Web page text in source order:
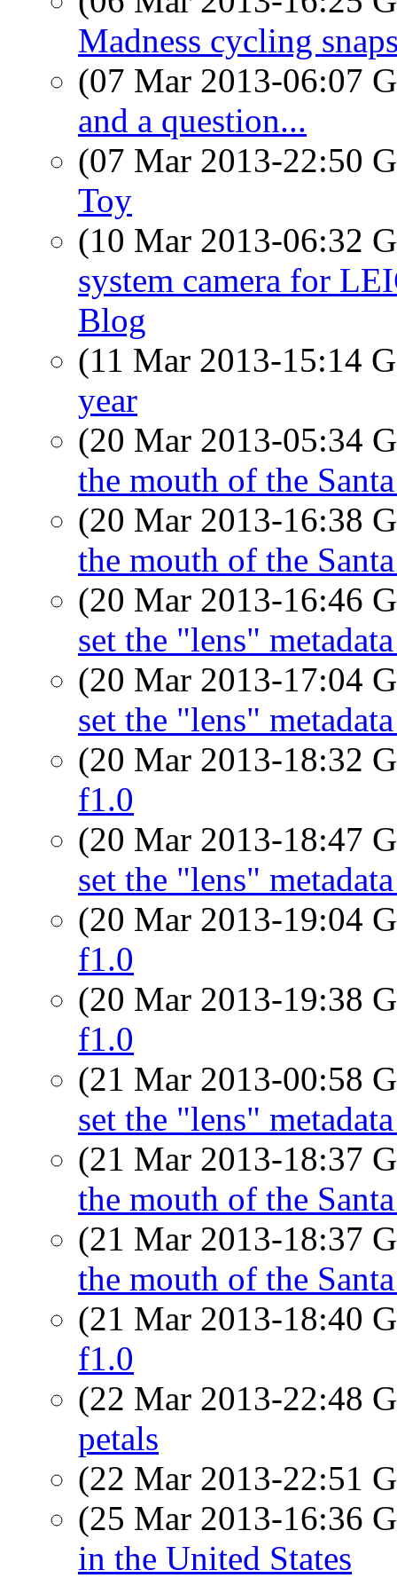
Madness cycling
(07 Mar 2013-06:07
and a question...
(07 Mar 2013-22:50
Toy
(10 Mar 2013-06:32
system camera for
Blog
(11 Mar 2013-15:14
year
(20 Mar 2013-05:34
the mouth of the
(20 Mar 2013-16:38
the mouth of the
(20 Mar 2013-16:46
set the "lens"
(20 Mar 2013-17:04
set the "lens"
(20 Mar 2013-18:32
f1.0
(20 Mar 2013-18:47
set the "lens"
(20 Mar 2013-19:04
f1.0
(20 Mar 2013-19:38
f1.0
(21 Mar 2013-00:58
set the "lens"
(21 Mar 2013-18:37
the mouth of the
(21 Mar 2013-18:37
the mouth of the
(21 Mar 2013-18:40
f1.0
(22 Mar 2013-22:48
petals
(22 Mar 2013-22:51
(25 Mar 2013-16:36
in the United States